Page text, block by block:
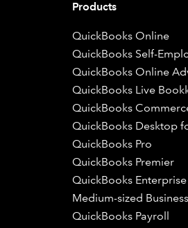
Products
QuickBooks Online
QuickBooks Self-
QuickBooks Online
QuickBooks Live
QuickBooks
QuickBooks Desktop
QuickBooks Pro
QuickBooks Premier
QuickBooks Enterprise
Medium-sized
QuickBooks Payroll